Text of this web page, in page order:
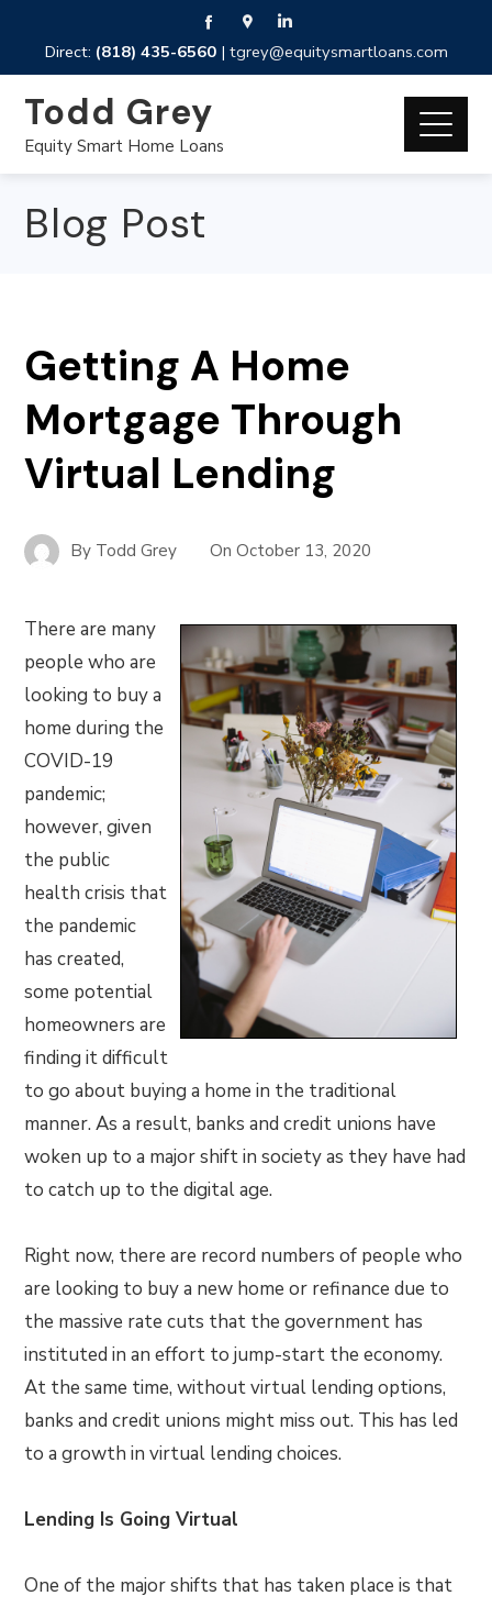
Direct: (818) 435-6560| tgrey@equitysmartloans.com
Todd Grey
Equity Smart Home Loans
Blog Post
Getting A Home
Mortgage Through
Virtual Lending
By Todd Grey OnOctober 13, 2020
There are many
people who are
looking to buy a
home during the
COVID-19
pandemic;
however, given
the public
health crisis that
the pandemic
has created,
some potential
homeowners are
finding it difficult
to go about buying a home in the traditional
manner. As a result, banks and credit unions have
woken up to a major shift in society as they have had
to catch up to the digital age.
Right now, there are record numbers of people who
are looking to buy a new home or refinance due to
the massive rate cuts that the government has
instituted in an effort to jump-start the economy.
At the same time, without virtual lending options,
banks and credit unions might miss out. This has led
to a growth in virtual lending choices.
Lending Is Going Virtual
One of the major shifts that has taken place is that